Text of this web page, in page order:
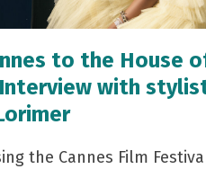
to the House
with
the Cannes Film